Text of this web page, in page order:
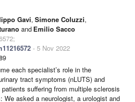
Gavi, Simone Coluzzi,
and Emilio Sacco
- 5 Nov 2022
each specialist’s role in the
tract symptoms (nLUTS) and
suffering from multiple sclerosis
We asked a neurologist, a urologist and